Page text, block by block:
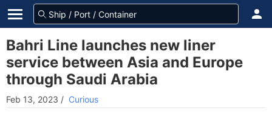
Bahri Line launches new liner
service between Asia and Europe
through Saudi Arabia
Feb 13, 2023 / Curious